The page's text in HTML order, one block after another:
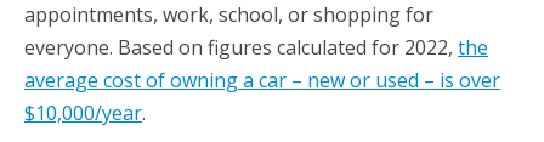
appointments, work, school, or shopping for
everyone. Based on figures calculated for 2022, the
average cost of owning a car – new or used – is over
$10,000/year.